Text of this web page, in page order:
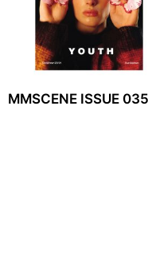
MMSCENE ISSUE 035